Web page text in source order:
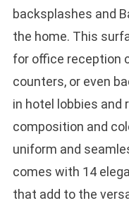
backsplashes and
the home. This
for office reception
counters, or even
in hotel lobbies and
composition and
uniform and
comes with 14
that add to the